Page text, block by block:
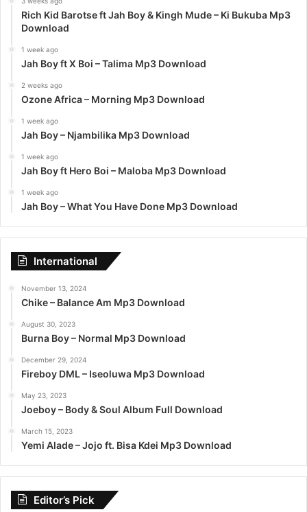
Rich Kid Barotse ft Jah Boy & Kingh Mude – Ki Bukuba Mp3
Download
1 week ago
Jah Boy ft X Boi – Talima Mp3 Download
2 weeks ago
Ozone Africa – Morning Mp3 Download
1 week ago
Jah Boy – Njambilika Mp3 Download
1 week ago
Jah Boy ft Hero Boi – Maloba Mp3 Download
1 week ago
Jah Boy – What You Have Done Mp3 Download
International
November 13, 2024
Chike – Balance Am Mp3 Download
August 30, 2023
Burna Boy – Normal Mp3 Download
December 29, 2024
Fireboy DML – Iseoluwa Mp3 Download
May 23, 2023
Joeboy – Body & Soul Album Full Download
March 15, 2023
Yemi Alade – Jojo ft. Bisa Kdei Mp3 Download
Editor’s Pick